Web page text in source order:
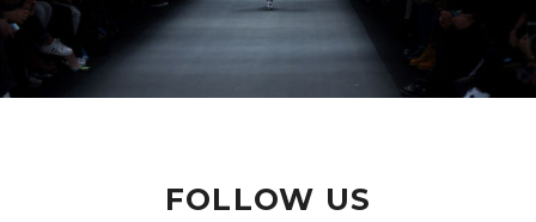
FOLLOW US